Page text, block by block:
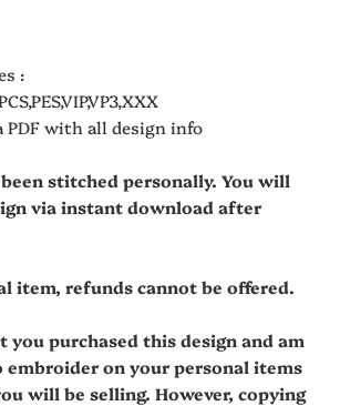
:
PDF with all design info
stitched personally. You will
via instant download after
item, refunds cannot be offered.
purchased this design and am
embroider on your personal items
will be selling. However, copying